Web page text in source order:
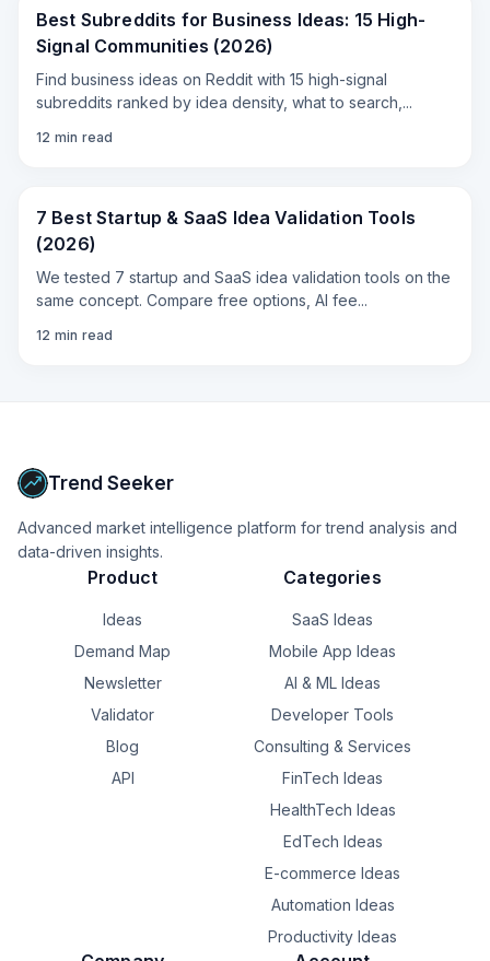
Best Subreddits for Business Ideas: 15 High-
Signal Communities (2026)
Find business ideas on Reddit with 15 high-signal
subreddits ranked by idea density, what to search, ...
12 min read
7 Best Startup & SaaS Idea Validation Tools
(2026)
We tested 7 startup and SaaS idea validation tools on the
same concept. Compare free options, AI fee...
12 min read
Trend Seeker
Advanced market intelligence platform for trend analysis and
data-driven insights.
Product
Ideas
Demand Map
Newsletter
Validator
Blog
API
Categories
SaaS Ideas
Mobile App Ideas
AI & ML Ideas
Developer Tools
Consulting & Services
FinTech Ideas
HealthTech Ideas
EdTech Ideas
E-commerce Ideas
Automation Ideas
Productivity Ideas